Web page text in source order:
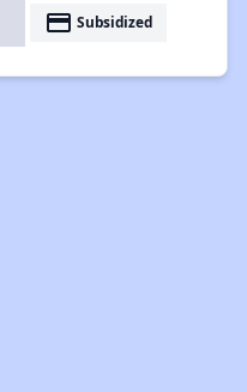
payment Subsidized